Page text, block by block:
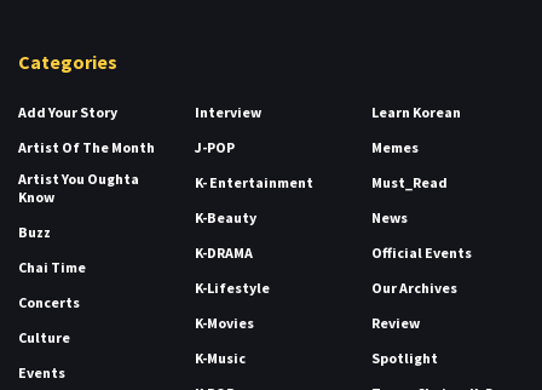
Categories
Add Your Story
Artist Of The Month
Artist You Oughta
Know
Buzz
Chai Time
Concerts
Culture
Events
Interview
J-POP
K- Entertainment
K-Beauty
K-DRAMA
K-Lifestyle
K-Movies
K-Music
Learn Korean
Memes
Must_Read
News
Official Events
Our Archives
Review
Spotlight